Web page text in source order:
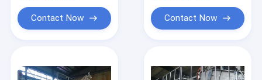
Products
Contact Now Contact Now